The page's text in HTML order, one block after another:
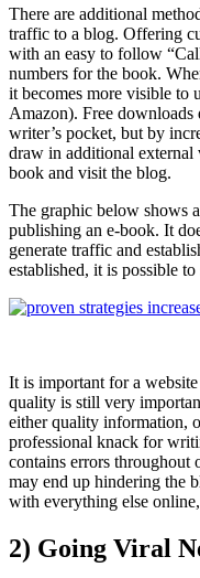
There are additional
traffic to a blog. Offering
with an easy to follow
numbers for the book.
it becomes more visible to
Amazon). Free
writer’s pocket, but by
draw in additional external
book and visit the blog.
The graphic below shows
publishing an e-book. It
generate traffic and
established, it is possible
It is important for a
quality is still very
either quality information,
professional knack for
contains errors throughout
may end up hindering the
with everything else
2) Going Viral